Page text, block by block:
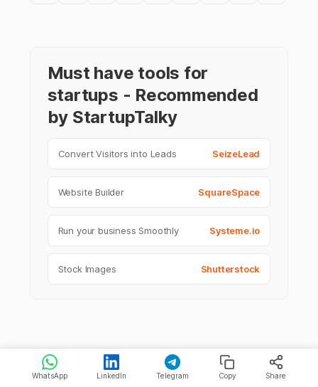
Must have tools for
startups - Recommended
by StartupTalky
Convert Visitors into Leads SeizeLead
Website Builder SquareSpace
Run your business Smoothly Systeme.io
Stock Images Shutterstock
WhatsApp LinkedIn Telegram Copy Share